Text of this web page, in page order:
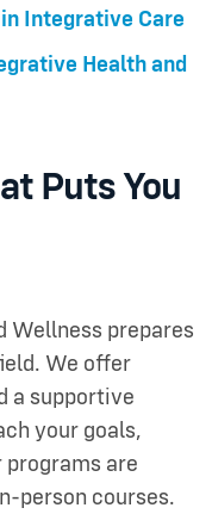
Integrative Care
Health and
Puts You
Wellness prepares
We offer
a supportive
your goals,
are
person courses.